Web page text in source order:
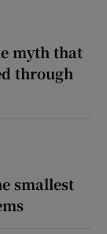
myth that
through
smallest